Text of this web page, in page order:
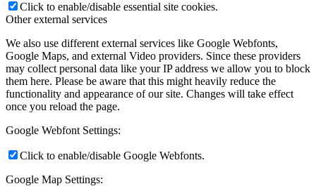
Click to enable/disable essential site cookies.
Other external services
We also use different external services like Google Webfonts,
Google Maps, and external Video providers. Since these providers
may collect personal data like your IP address we allow you to block
them here. Please be aware that this might heavily reduce the
functionality and appearance of our site. Changes will take effect
once you reload the page.
Google Webfont Settings:
Click to enable/disable Google Webfonts.
Google Map Settings: